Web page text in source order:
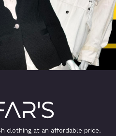
clothing at an affordable price.